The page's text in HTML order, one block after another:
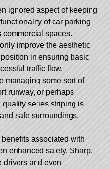
ignored aspect of keeping
of car parking
commercial spaces.
improve the aesthetic
in ensuring basic
traffic flow.
managing some sort of
runway, or perhaps
quality series striping is
safe surroundings.
associated with
enhanced safety. Sharp,
drivers and even